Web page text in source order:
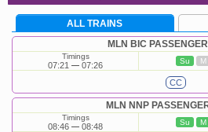
ALL TRAINS
MLN BIC
Timings
07:21 07:26 Su M
CC
MLN NNP
Timings
08:46 08:48 Su M